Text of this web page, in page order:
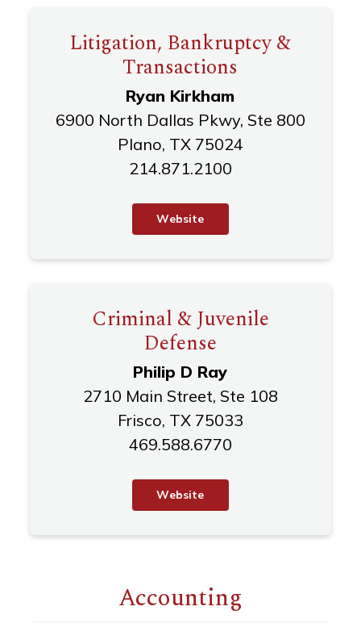
Litigation, Bankruptcy &
Transactions
Ryan Kirkham
6900 North Dallas Pkwy, Ste 800
Plano, TX 75024
214.871.2100
Website
Criminal & Juvenile
Defense
Philip D Ray
2710 Main Street, Ste 108
Frisco, TX 75033
469.588.6770
Website
Accounting